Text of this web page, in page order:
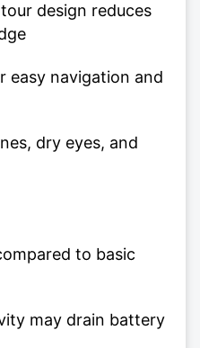
design reduces
easy navigation and
dry eyes, and
to basic
may drain battery